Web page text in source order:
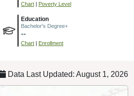
Chart | Poverty Level
Education
Bachelor's Degree+
--
Chart | Enrollment
Data Last Updated: August 1, 2026